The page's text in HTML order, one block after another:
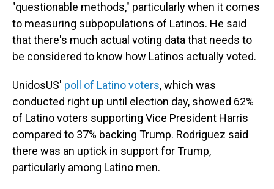
"questionable methods," particularly when it comes
to measuring subpopulations of Latinos. He said
that there's much actual voting data that needs to
be considered to know how Latinos actually voted.
UnidosUS' poll of Latino voters, which was
conducted right up until election day, showed 62%
of Latino voters supporting Vice President Harris
compared to 37% backing Trump. Rodriguez said
there was an uptick in support for Trump,
particularly among Latino men.